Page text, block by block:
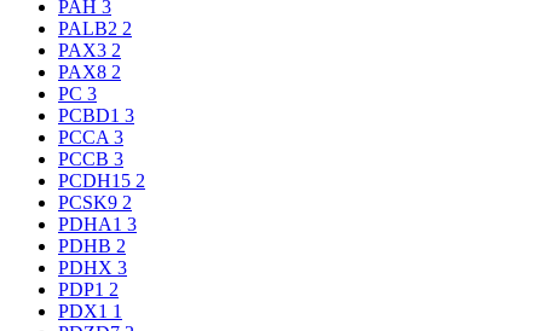
PAH 3
PALB2 2
PAX3 2
PAX8 2
PC 3
PCBD1 3
PCCA 3
PCCB 3
PCDH15 2
PCSK9 2
PDHA1 3
PDHB 2
PDHX 3
PDP1 2
PDX1 1